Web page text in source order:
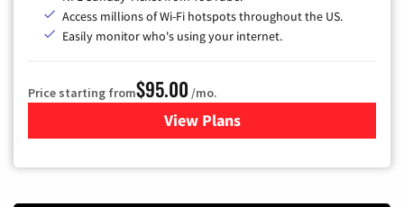
Access millions of Wi-Fi hotspots throughout the US.
Easily monitor who's using your internet.
Price starting from$95.00 /mo.
View Plansfor Xfinity Cable TV &